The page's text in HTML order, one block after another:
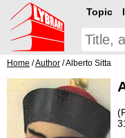
Topic
Home /Author / Alberto Sitta